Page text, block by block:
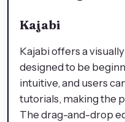
Kajabi
Kajabi offers a
designed to be
intuitive, and users
tutorials, making the
The drag-and-drop